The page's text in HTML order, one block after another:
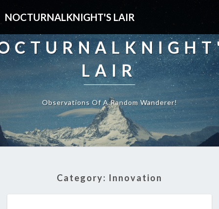
NOCTURNALKNIGHT'S LAIR
LAIR
Observations Of A Random Wanderer!
Category: Innovation